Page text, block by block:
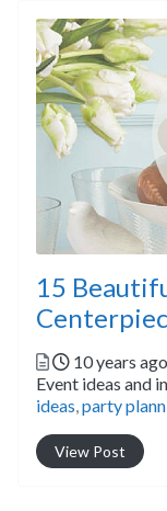
15
Posted
10 years ago
Event ideas and
ideas party
View Post